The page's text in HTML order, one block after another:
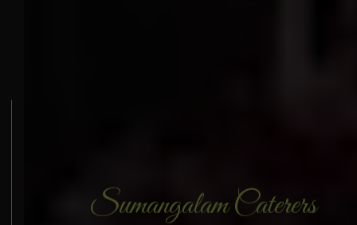
Sumangalam Caterers